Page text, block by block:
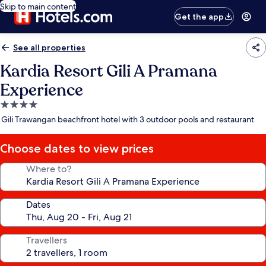
Skip to main content
Get the app
See all properties
Kardia Resort Gili A Pramana
Experience
4.0
star
Gili Trawangan beachfront hotel with 3 outdoor pools and restaurant
Choose dates to view prices
Where to?
Dates
Travellers